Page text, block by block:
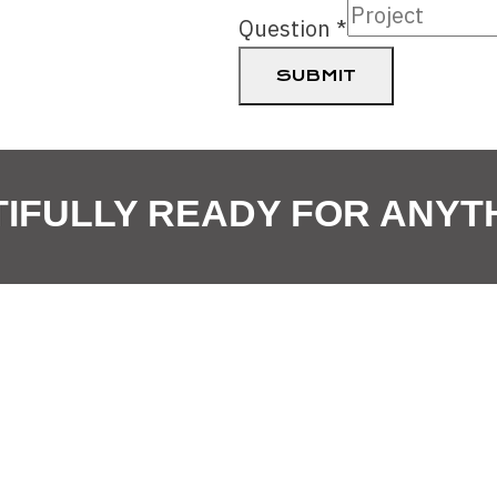
Select
Question *
SUBMIT
READY FOR